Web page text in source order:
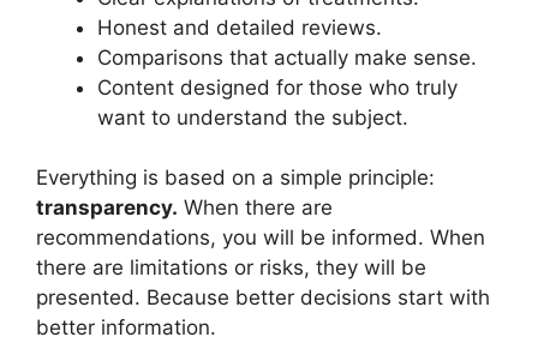
Honest and detailed reviews.
Comparisons that actually make sense.
Content designed for those who truly
want to understand the subject.
Everything is based on a simple principle:
transparency. When there are
recommendations, you will be informed. When
there are limitations or risks, they will be
presented. Because better decisions start with
better information.